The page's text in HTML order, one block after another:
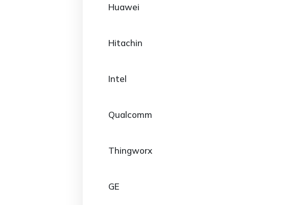
Huawei
Hitachin
Intel
Qualcomm
Thingworx
GE